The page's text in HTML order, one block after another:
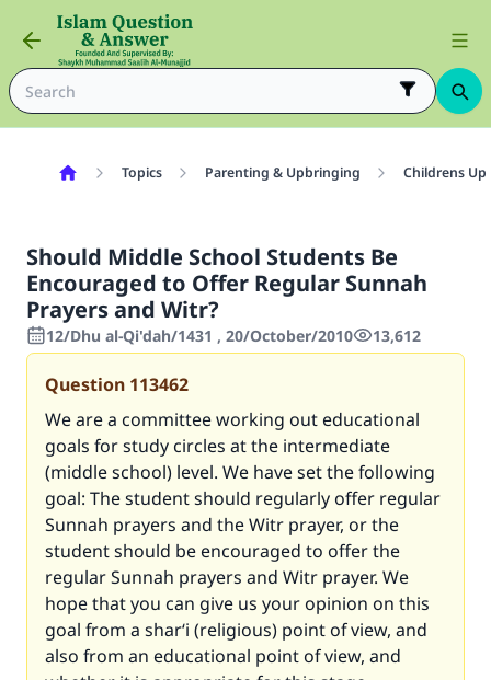
Topics Parenting & Upbringing Childrens
Should Middle School Students Be
Encouraged to Offer Regular Sunnah
Prayers and Witr?
12/Dhu al-Qi'dah/1431 , 20/October/2010 13,612
Question 113462
We are a committee working out educational
goals for study circles at the intermediate
(middle school) level. We have set the following
goal: The student should regularly offer regular
Sunnah prayers and the Witr prayer, or the
student should be encouraged to offer the
regular Sunnah prayers and Witr prayer. We
hope that you can give us your opinion on this
goal from a shar‘i (religious) point of view, and
also from an educational point of view, and